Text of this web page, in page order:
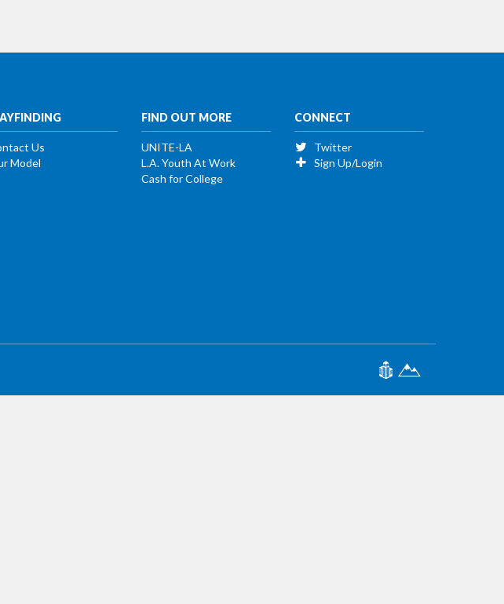
Us
Model
FIND OUT MORE
UNITE-LA
L.A. Youth At Work
Cash for College
CONNECT
Twitter
Sign Up/Login